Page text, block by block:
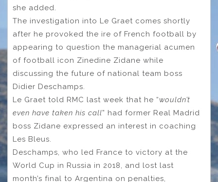
she added.
The investigation into Le Graet comes shortly
after he provoked the ire of French football by
appearing to question the managerial acumen
of football icon Zinedine Zidane while
discussing the future of national team boss
Didier Deschamps.
Le Graet told RMC last week that he “wouldn’t
even have taken his call” had former Real Madrid
boss Zidane expressed an interest in coaching
Les Bleus.
Deschamps, who led France to victory at the
World Cup in Russia in 2018, and lost last
month’s final to Argentina on penalties,